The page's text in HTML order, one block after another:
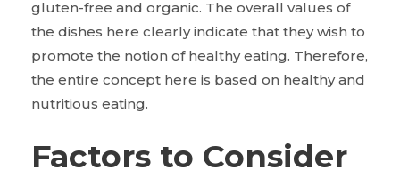
gluten-free and organic. The overall values of
the dishes here clearly indicate that they wish to
promote the notion of healthy eating. Therefore,
the entire concept here is based on healthy and
nutritious eating.
Factors to Consider